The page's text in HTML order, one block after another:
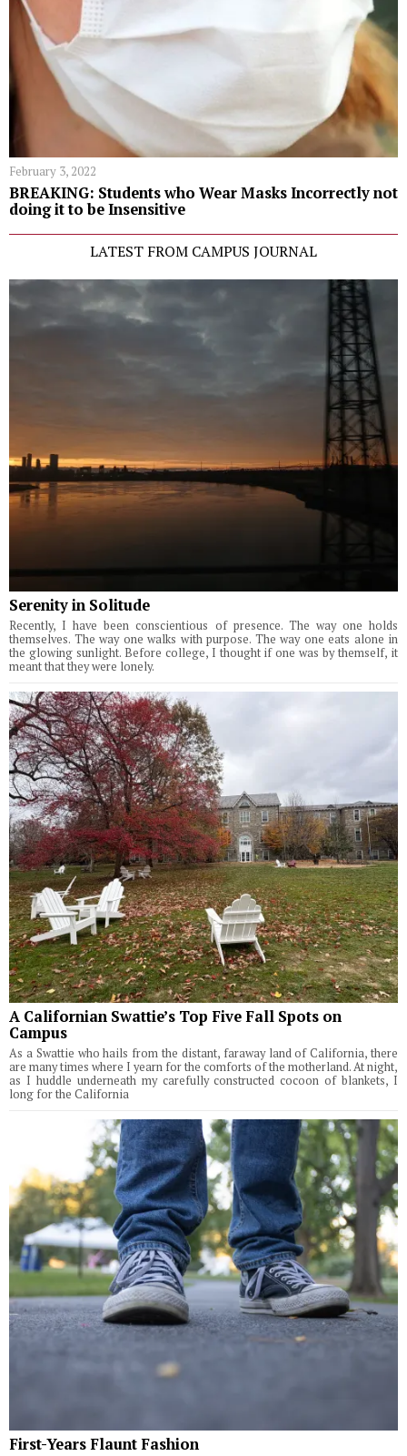
February 3, 2022
BREAKING: Students who Wear Masks Incorrectly not
doing it to be Insensitive
LATEST FROM CAMPUS JOURNAL
Serenity in Solitude
Recently, I have been conscientious of presence. The way one holds
themselves. The way one walks with purpose. The way one eats alone in
the glowing sunlight. Before college, I thought if one was by themself, it
meant that they were lonely.
A Californian Swattie’s Top Five Fall Spots on
Campus
As a Swattie who hails from the distant, faraway land of California, there
are many times where I yearn for the comforts of the motherland. At night,
as I huddle underneath my carefully constructed cocoon of blankets, I
long for the California
First-Years Flaunt Fashion